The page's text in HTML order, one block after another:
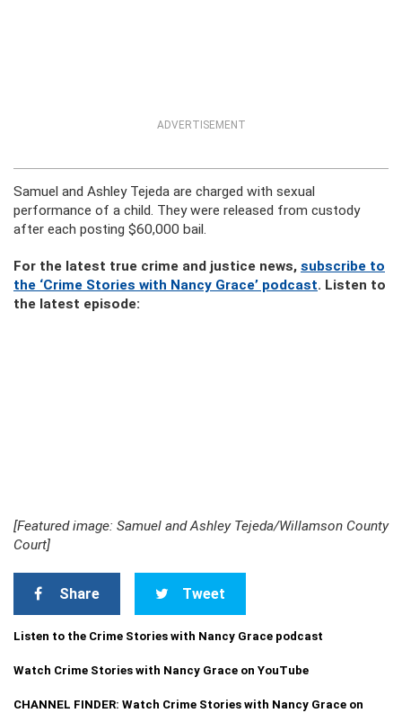
ADVERTISEMENT
Samuel and Ashley Tejeda are charged with sexual
performance of a child. They were released from custody
after each posting $60,000 bail.
For the latest true crime and justice news, subscribe to
the ‘Crime Stories with Nancy Grace’ podcast. Listen to
the latest episode:
[Featured image: Samuel and Ashley Tejeda/Willamson County
Court]
Share Tweet
Listen to the Crime Stories with Nancy Grace podcast
Watch Crime Stories with Nancy Grace on YouTube
CHANNEL FINDER: Watch Crime Stories with Nancy Grace on